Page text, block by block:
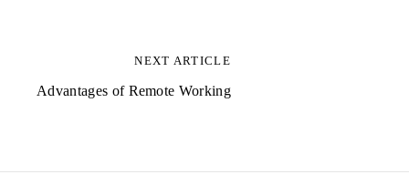
NEXT ARTICLE
Advantages of Remote Working